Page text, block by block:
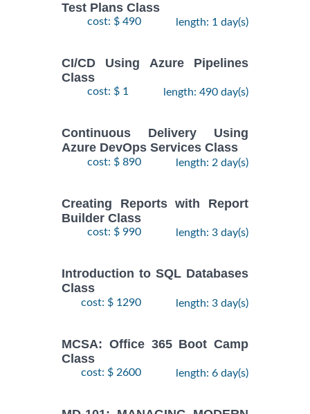
Test Plans Class
cost: $ 490 length: 1 day(s)
CI/CD Using Azure Pipelines
Class
cost: $ 1 length: 490 day(s)
Continuous Delivery Using
Azure DevOps Services Class
cost: $ 890 length: 2 day(s)
Creating Reports with Report
Builder Class
cost: $ 990 length: 3 day(s)
Introduction to SQL Databases
Class
cost: $ 1290 length: 3 day(s)
MCSA: Office 365 Boot Camp
Class
cost: $ 2600 length: 6 day(s)